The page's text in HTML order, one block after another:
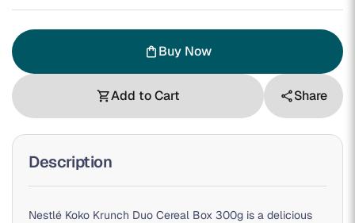
shopping_bag Buy Now
shopping_cartAdd to Cart shareShare
Description
Nestlé Koko Krunch Duo Cereal Box 300g is a delicious